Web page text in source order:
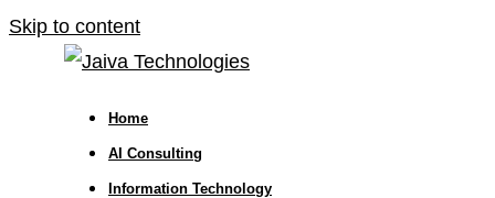
Skip to content
Home
AI Consulting
Information Technology